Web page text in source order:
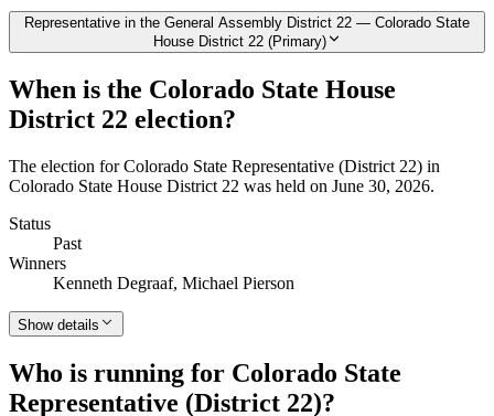
Representative in the General Assembly District 22 — Colorado State
House District 22 (Primary)
When is the Colorado State House
District 22 election?
The election for Colorado State Representative (District 22) in
Colorado State House District 22 was held on June 30, 2026.
Status
Past
Winners
Kenneth Degraaf, Michael Pierson
Show details
Who is running for Colorado State
Representative (District 22)?